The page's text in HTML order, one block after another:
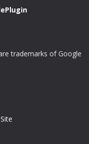
trademarks of Google